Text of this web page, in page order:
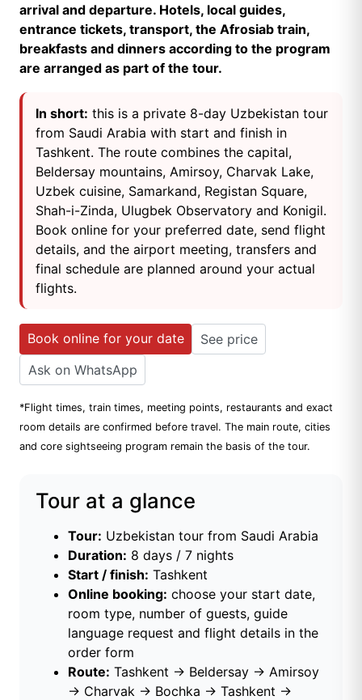
arrival and departure. Hotels, local guides,
entrance tickets, transport, the Afrosiab train,
breakfasts and dinners according to the program
are arranged as part of the tour.
In short: this is a private 8-day Uzbekistan tour
from Saudi Arabia with start and finish in
Tashkent. The route combines the capital,
Beldersay mountains, Amirsoy, Charvak Lake,
Uzbek cuisine, Samarkand, Registan Square,
Shah-i-Zinda, Ulugbek Observatory and Konigil.
Book online for your preferred date, send flight
details, and the airport meeting, transfers and
final schedule are planned around your actual
flights.
Book online for your date
See price
Ask on WhatsApp
*Flight times, train times, meeting points, restaurants and exact
room details are confirmed before travel. The main route, cities
and core sightseeing program remain the basis of the tour.
Tour at a glance
Tour: Uzbekistan tour from Saudi Arabia
Duration: 8 days / 7 nights
Start / finish: Tashkent
Online booking: choose your start date,
room type, number of guests, guide
language request and flight details in the
order form
Route: Tashkent → Beldersay → Amirsoy
→ Charvak → Bochka → Tashkent →